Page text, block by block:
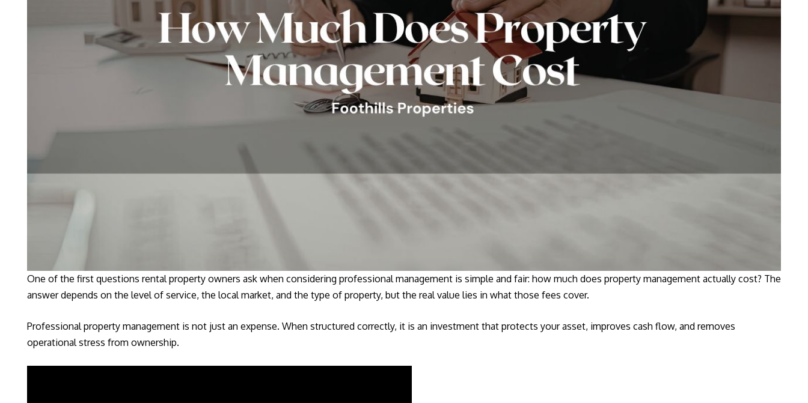
One of the first questions rental property owners ask when considering professional management is simple and fair: how much does property management actually cost? The
answer depends on the level of service, the local market, and the type of property, but the real value lies in what those fees cover.
Professional property management is not just an expense. When structured correctly, it is an investment that protects your asset, improves cash flow, and removes
operational stress from ownership.